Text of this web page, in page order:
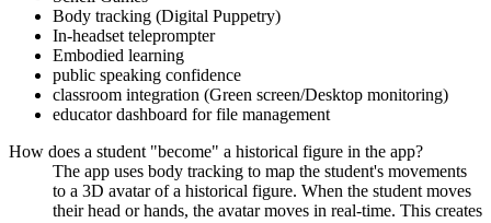
Body tracking (Digital Puppetry)
In-headset teleprompter
Embodied learning
public speaking confidence
classroom integration (Green screen/Desktop monitoring)
educator dashboard for file management
How does a student "become" a historical figure in the app?
The app uses body tracking to map the student's movements
to a 3D avatar of a historical figure. When the student moves
their head or hands, the avatar moves in real-time. This creates